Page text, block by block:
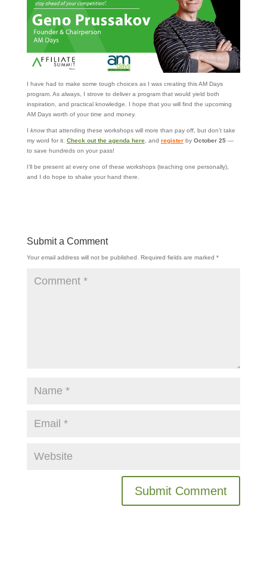
I have had to make some tough choices as I was creating this AM Days
program. As always, I strove to deliver a program that would yield both
inspiration, and practical knowledge. I hope that you will find the upcoming
AM Days worth of your time and money.
I knowthat attending these workshops will more than pay off, but don’t take
my word for it. Check out the agenda here, and registerby October 25—
to save hundreds on your pass!
I’ll be present at every one of these workshops (teaching one personally),
and I do hope to shake your hand there.
Submit a Comment
Your email address will not be published. Required fields are marked *